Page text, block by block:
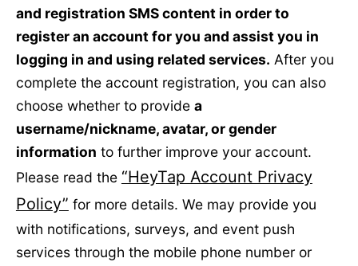
and registration SMS content in order to
register an account for you and assist you in
logging in and using related services. After you
complete the account registration, you can also
choose whether to provide a
username/nickname, avatar, or gender
information to further improve your account.
Please read the “HeyTap Account Privacy
Policy” for more details. We may provide you
with notifications, surveys, and event push
services through the mobile phone number or